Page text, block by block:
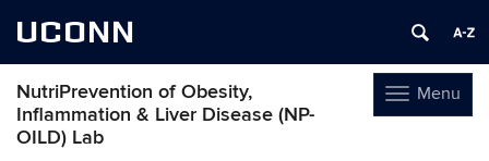
UCONN
Toggle
navigation
Menu
NutriPrevention of Obesity,
Inflammation & Liver Disease (NP-
OILD) Lab